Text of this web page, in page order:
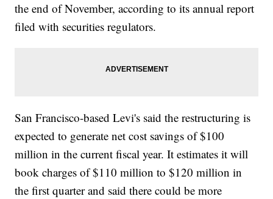
the end of November, according to its annual report
filed with securities regulators.
San Francisco-based Levi's said the restructuring is
expected to generate net cost savings of $100
million in the current fiscal year. It estimates it will
book charges of $110 million to $120 million in
the first quarter and said there could be more